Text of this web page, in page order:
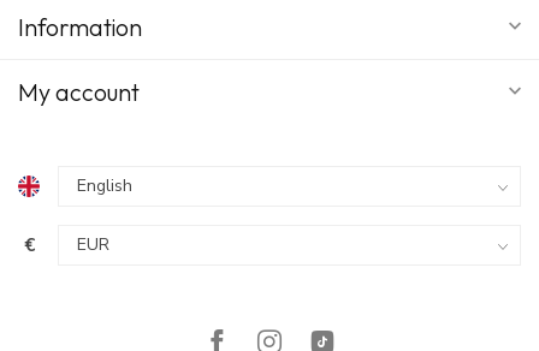
Information
My account
€